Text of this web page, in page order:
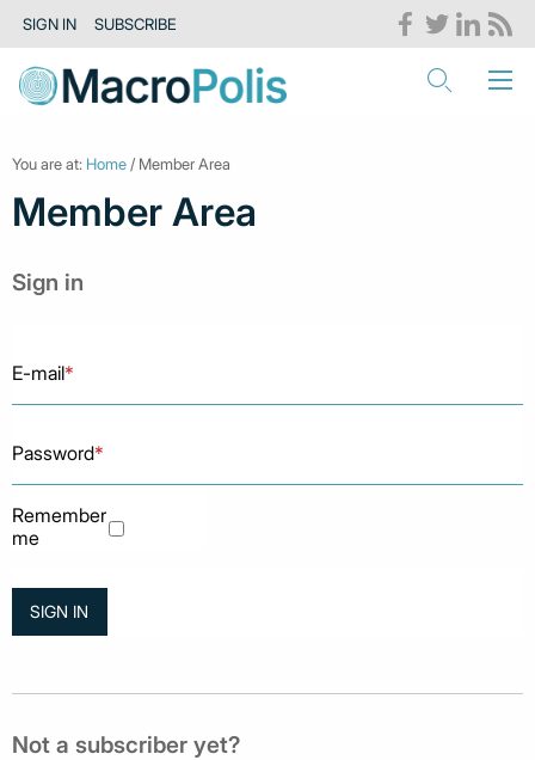
SIGN IN SUBSCRIBE
You are at: Home / Member Area
Member Area
Sign in
E-mail*
Password*
Remember
me
Not a subscriber yet?